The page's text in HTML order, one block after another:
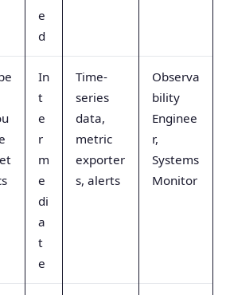
e
d
In
t
e
r
m
e
di
a
t
e
Time-
series
data,
metric
exporter
s, alerts
Observa
bility
Enginee
r,
Systems
Monitor